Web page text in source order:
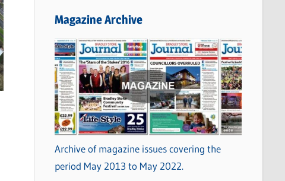
Magazine Archive
Archive of magazine issues covering the
period May 2013 to May 2022.